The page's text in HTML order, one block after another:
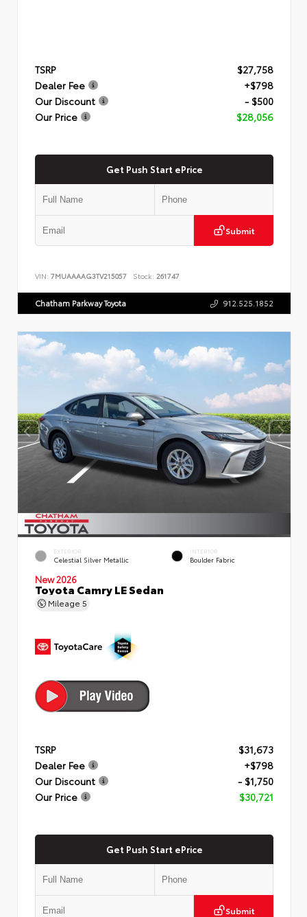
TSRP
$27,758
Dealer Fee
+$798
Our Discount
- $500
Our Price
$28,056
Get Push Start ePrice
Submit
VIN: 7MUAAAAG3TV215057 Stock: 261747
Chatham Parkway Toyota 912.525.1852
EXTERIOR
Celestial Silver Metallic
INTERIOR
Boulder Fabric
New 2026
Toyota Camry LE Sedan
Mileage 5
TSRP
$31,673
Dealer Fee
+$798
Our Discount
- $1,750
Our Price
$30,721
Get Push Start ePrice
Submit